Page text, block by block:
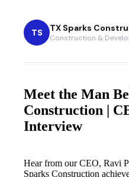
TS TX Sparks
Construction &
Meet the Man
Construction |
Interview
Hear from our CEO, Ravi
Sparks Construction